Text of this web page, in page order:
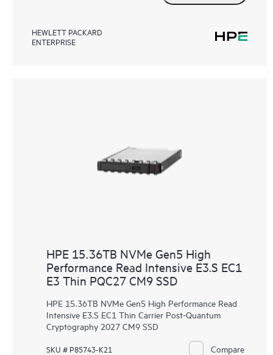
HEWLETT PACKARD
ENTERPRISE
HPE 15.36TB NVMe Gen5 High
Performance Read Intensive E3.S EC1
E3 Thin PQC27 CM9 SSD
HPE 15.36TB NVMe Gen5 High Performance Read
Intensive E3.S EC1 Thin Carrier Post-Quantum
Cryptography 2027 CM9 SSD
SKU # P85743-K21 Compare